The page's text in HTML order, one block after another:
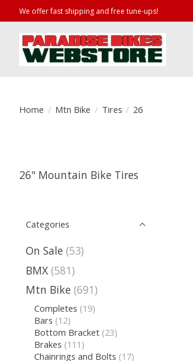
We offer fast shipping and free tune-ups!
Home / Mtn Bike / Tires / 26
26" Mountain Bike Tires
Categories
On Sale (53)
BMX (581)
Mtn Bike (691)
Completes (19)
Bars (12)
Bottom Bracket (23)
Brakes (111)
Chainrings and Bolts (17)